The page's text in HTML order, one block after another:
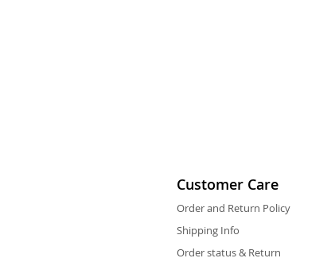
Customer Care
Order and Return Policy
Shipping Info
Order status & Return